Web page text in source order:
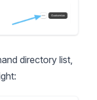
directory list,